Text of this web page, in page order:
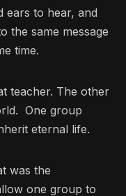
ears to hear, and
the same message
time.
teacher. The other
One group
eternal life.
was the
one group to